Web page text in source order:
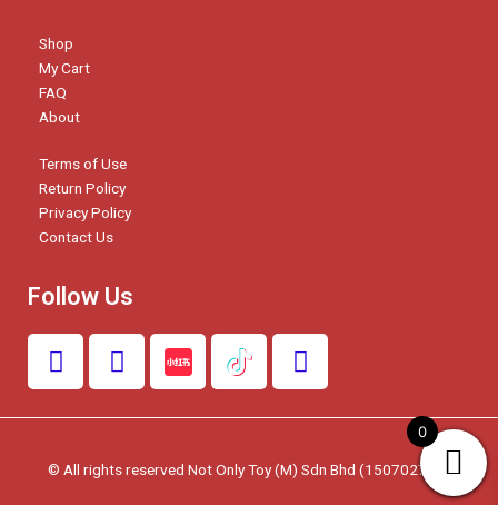
Shop
My Cart
FAQ
About
Terms of Use
Return Policy
Privacy Policy
Contact Us
Follow Us
F
a
e
b
o
I
n
t
g
W
h
t
s
a
© All rights reserved Not Only Toy (M) Sdn Bhd (1507027-W)
0